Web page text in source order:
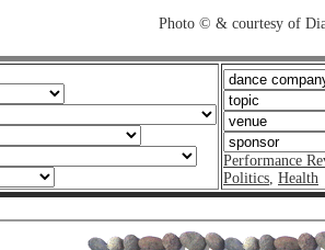
Photo © & courtesy of
Performance
Politics, Health